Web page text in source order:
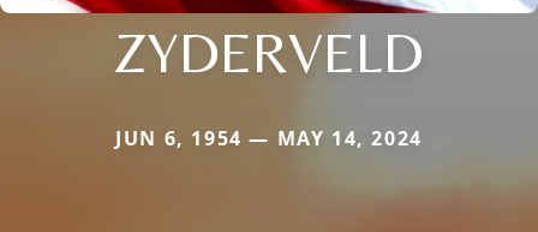
ZYDERVELD
JUN 6, 1954 — MAY 14, 2024